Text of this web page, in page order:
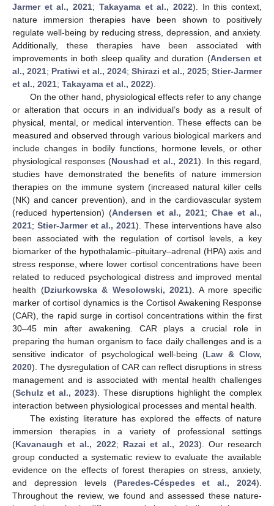
Jarmer et al., 2021; Takayama et al., 2022). In this context,
nature immersion therapies have been shown to positively
regulate well-being by reducing stress, depression, and anxiety.
Additionally, these therapies have been associated with
improvements in both sleep quality and duration (Andersen et
al., 2021; Pratiwi et al., 2024; Shirazi et al., 2025; Stier-Jarmer
et al., 2021; Takayama et al., 2022).
On the other hand, physiological effects refer to any change
or alteration that occurs in an individual’s body as a result of
physical, mental, or medical intervention. These effects can be
measured and observed through various biological markers and
include changes in bodily functions, hormone levels, or other
physiological responses (Noushad et al., 2021). In this regard,
studies have demonstrated the benefits of nature immersion
therapies on the immune system (increased natural killer cells
(NK) and cancer prevention), and in the cardiovascular system
(reduced hypertension) (Andersen et al., 2021; Chae et al.,
2021; Stier-Jarmer et al., 2021). These interventions have also
been associated with the regulation of cortisol levels, a key
biomarker of the hypothalamic–pituitary–adrenal (HPA) axis and
stress response, where lower cortisol concentrations have been
related to reduced psychological distress and improved mental
health (Dziurkowska & Wesolowski, 2021). A more specific
marker of cortisol dynamics is the Cortisol Awakening Response
(CAR), the rapid surge in cortisol concentrations within the first
30–45 min after awakening. CAR plays a crucial role in
preparing the human organism to face daily challenges and is a
sensitive indicator of psychological well-being (Law & Clow,
2020). The dysregulation of CAR can reflect disruptions in stress
management and is associated with mental health challenges
(Schulz et al., 2023). These disruptions highlight the complex
interaction between physiological processes and mental health.
The existing literature has explored the effects of nature
immersion therapies in a variety of professional settings
(Kavanaugh et al., 2022; Razai et al., 2023). Our research
group conducted a systematic review to evaluate the available
evidence on the effects of forest therapies on stress, anxiety,
and depression levels (Paredes-Céspedes et al., 2024).
Throughout the review, we found and assessed these nature-